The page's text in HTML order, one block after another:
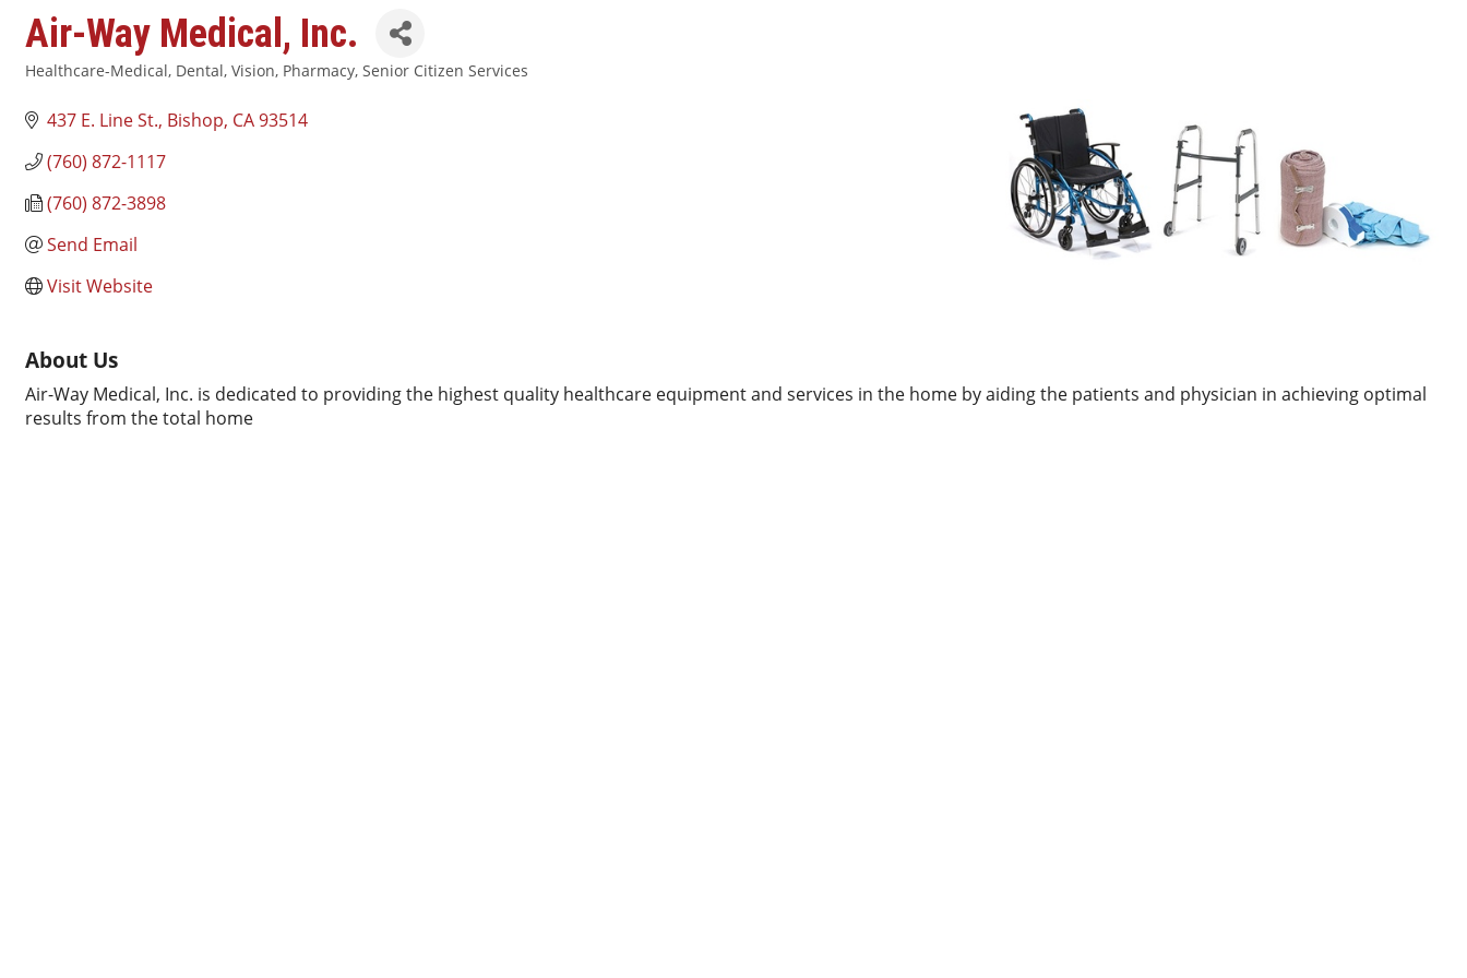
Air-Way Medical, Inc.
Healthcare-Medical, Dental, Vision, Pharmacy Senior Citizen Services
437 E. Line St. Bishop CA93514
(760) 872-1117
(760) 872-3898
Send Email
Visit Website
About Us
Air-Way Medical, Inc. is dedicated to providing the highest quality healthcare equipment and services in the home by aiding the patients and physician in achieving optimal
results from the total home